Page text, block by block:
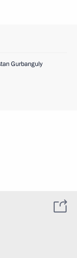
Gurbanguly